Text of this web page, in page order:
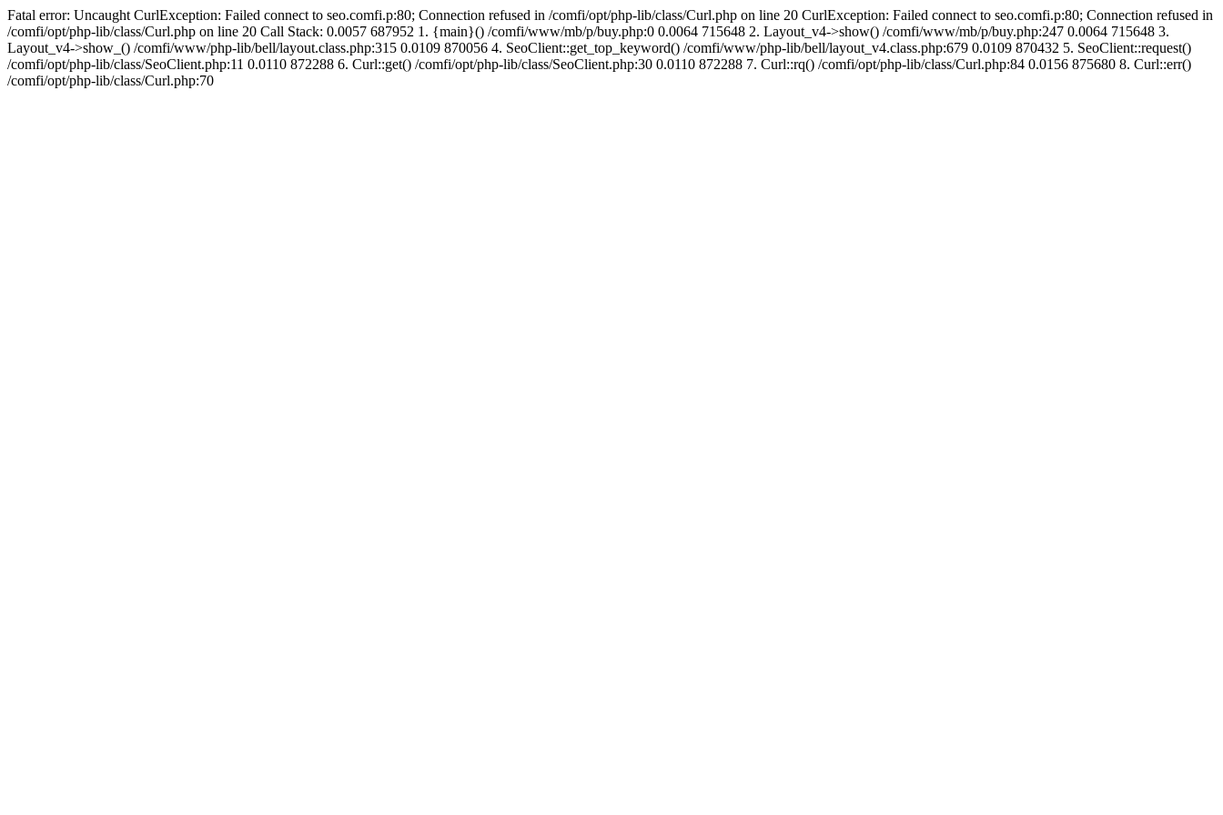
Fatal error: Uncaught CurlException: Failed connect to seo.comfi.p:80; Connection refused in /comfi/opt/php-lib/class/Curl.php on line 20 CurlException: Failed connect to seo.comfi.p:80; Connection refused in
/comfi/opt/php-lib/class/Curl.php on line 20 Call Stack: 0.0057 687952 1. {main}() /comfi/www/mb/p/buy.php:0 0.0064 715648 2. Layout_v4->show() /comfi/www/mb/p/buy.php:247 0.0064 715648 3.
Layout_v4->show_() /comfi/www/php-lib/bell/layout.class.php:315 0.0109 870056 4. SeoClient::get_top_keyword() /comfi/www/php-lib/bell/layout_v4.class.php:679 0.0109 870432 5. SeoClient::request()
/comfi/opt/php-lib/class/SeoClient.php:11 0.0110 872288 6. Curl::get() /comfi/opt/php-lib/class/SeoClient.php:30 0.0110 872288 7. Curl::rq() /comfi/opt/php-lib/class/Curl.php:84 0.0156 875680 8. Curl::err()
/comfi/opt/php-lib/class/Curl.php:70